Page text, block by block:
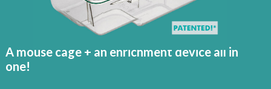
A mouse cage + an enrichment device all in
one!